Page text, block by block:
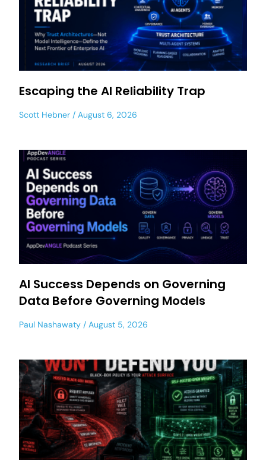
Escaping the AI Reliability Trap
Scott Hebner August 6, 2026
AI Success Depends on Governing
Data Before Governing Models
Paul Nashawaty August 5, 2026